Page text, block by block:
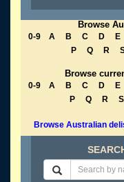
Browse
0-9 A B C D E
P
Q R
Browse
0-9 A B C D E
P
Q R S
Browse Australian